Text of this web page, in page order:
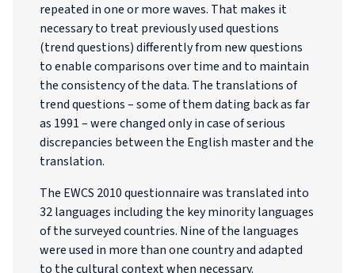
repeated in one or more waves. That makes it
necessary to treat previously used questions
(trend questions) differently from new questions
to enable comparisons over time and to maintain
the consistency of the data. The translations of
trend questions – some of them dating back as far
as 1991 – were changed only in case of serious
discrepancies between the English master and the
translation.
The EWCS 2010 questionnaire was translated into
32 languages including the key minority languages
of the surveyed countries. Nine of the languages
were used in more than one country and adapted
to the cultural context when necessary.